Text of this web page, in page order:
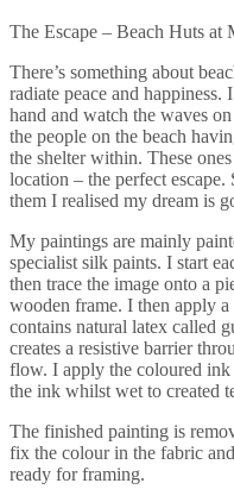
The Escape – Beach Huts
There’s something about
radiate peace and
hand and watch the waves
the people on the beach
the shelter within. These
location – the perfect
them I realised my dream is
My paintings are mainly
specialist silk paints. I start
then trace the image onto a
wooden frame. I then apply
contains natural latex called
creates a resistive barrier
flow. I apply the coloured ink
the ink whilst wet to created
The finished painting is
fix the colour in the fabric
ready for framing.